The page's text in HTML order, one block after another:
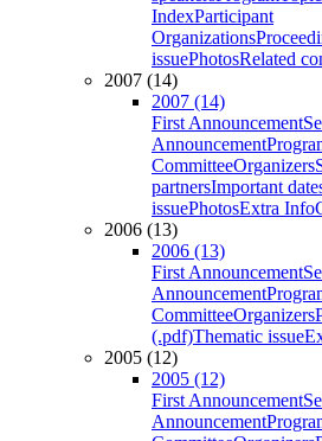
IndexParticipant
Organizations
issuePhotosRelated
2007 (14)
2007 (14)
First Announcement
Announcement
CommitteeOrganizers
partnersImportant
issuePhotosExtra Info
2006 (13)
2006 (13)
First Announcement
Announcement
CommitteeOrganizers
(.pdf)Thematic issue
2005 (12)
2005 (12)
First Announcement
Announcement